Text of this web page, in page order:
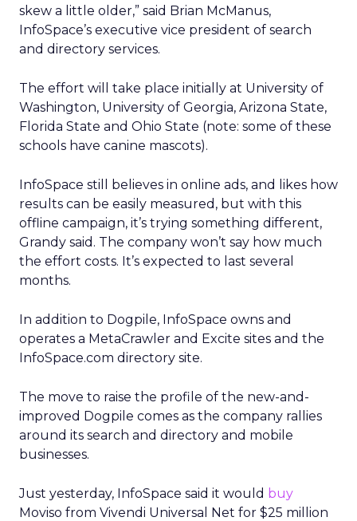
skew a little older,” said Brian McManus,
InfoSpace’s executive vice president of search
and directory services.
The effort will take place initially at University of
Washington, University of Georgia, Arizona State,
Florida State and Ohio State (note: some of these
schools have canine mascots).
InfoSpace still believes in online ads, and likes how
results can be easily measured, but with this
offline campaign, it’s trying something different,
Grandy said. The company won’t say how much
the effort costs. It’s expected to last several
months.
In addition to Dogpile, InfoSpace owns and
operates a MetaCrawler and Excite sites and the
InfoSpace.com directory site.
The move to raise the profile of the new-and-
improved Dogpile comes as the company rallies
around its search and directory and mobile
businesses.
Just yesterday, InfoSpace said it would buy
Moviso from Vivendi Universal Net for $25 million